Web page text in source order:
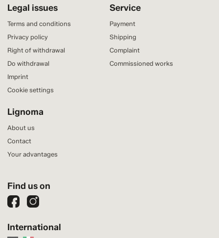
Service
Payment
Shipping
Complaint
Commissioned works
Legal issues
Terms and conditions
Privacy policy
Right of withdrawal
Do withdrawal
Imprint
Cookie settings
Lignoma
About us
Contact
Your advantages
Find us on
International